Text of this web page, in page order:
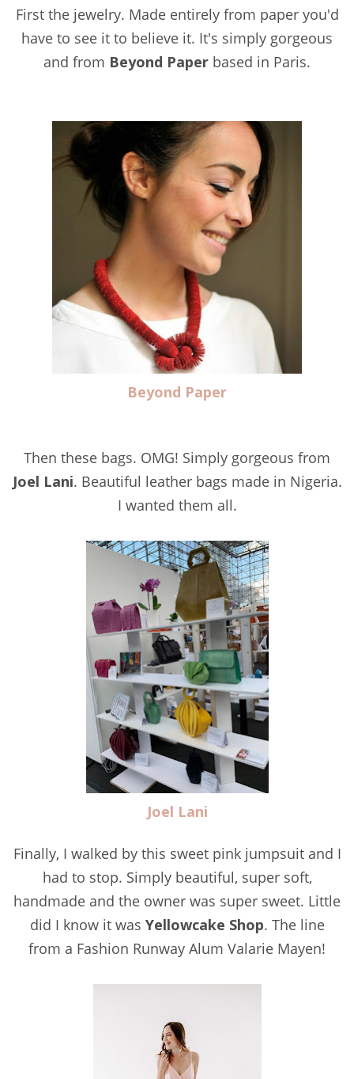
First the jewelry. Made entirely from paper you'd
have to see it to believe it. It's simply gorgeous
and from Beyond Paper based in Paris.
Beyond Paper
Then these bags. OMG! Simply gorgeous from
Joel Lani. Beautiful leather bags made in Nigeria.
I wanted them all.
Joel Lani
Finally, I walked by this sweet pink jumpsuit and I
had to stop. Simply beautiful, super soft,
handmade and the owner was super sweet. Little
did I know it was Yellowcake Shop. The line
from a Fashion Runway Alum Valarie Mayen!